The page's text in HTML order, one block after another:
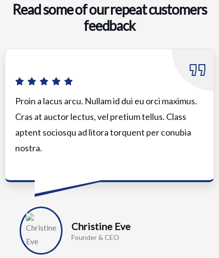
Read some of our repeat customers
feedback​
Proin a lacus arcu. Nullam id dui eu orci maximus.
Cras at auctor lectus, vel pretium tellus. Class
aptent sociosqu ad litora torquent per conubia
nostra.
Christine Eve
Founder & CEO